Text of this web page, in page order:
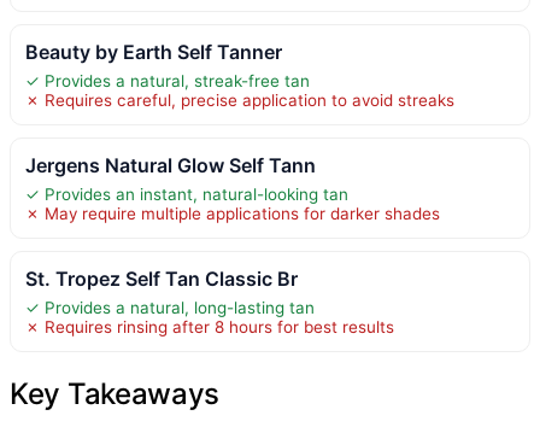
Beauty by Earth Self Tanner
✓ Provides a natural, streak-free tan
✗ Requires careful, precise application to avoid streaks
Jergens Natural Glow Self Tann
✓ Provides an instant, natural-looking tan
✗ May require multiple applications for darker shades
St. Tropez Self Tan Classic Br
✓ Provides a natural, long-lasting tan
✗ Requires rinsing after 8 hours for best results
Key Takeaways